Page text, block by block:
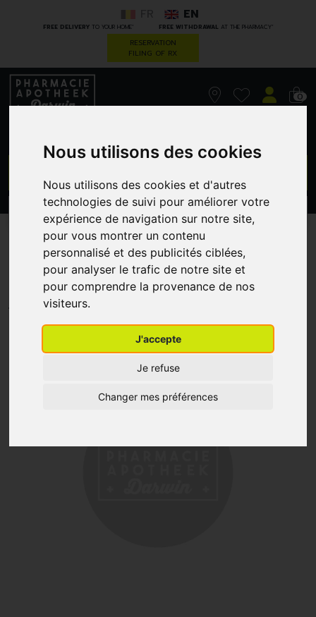
Nous utilisons des cookies
Nous utilisons des cookies et d'autres
technologies de suivi pour améliorer votre
expérience de navigation sur notre site,
pour vous montrer un contenu
personnalisé et des publicités ciblées,
pour analyser le trafic de notre site et
pour comprendre la provenance de nos
visiteurs.
J'accepte
Je refuse
Changer mes préférences
FREE DELIVERYTO YOUR HOME* FREE WITHDRAWAL AT THE PHARMACY*
EN
RESERVATION
FILING OF RX
0
CATEGORIES PROMOS
Korres kb gel douche
belleflower 250ml
GREENDOCK